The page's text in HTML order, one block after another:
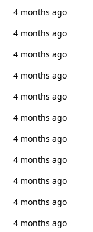
4 months ago
4 months ago
4 months ago
4 months ago
4 months ago
4 months ago
4 months ago
4 months ago
4 months ago
4 months ago
4 months ago